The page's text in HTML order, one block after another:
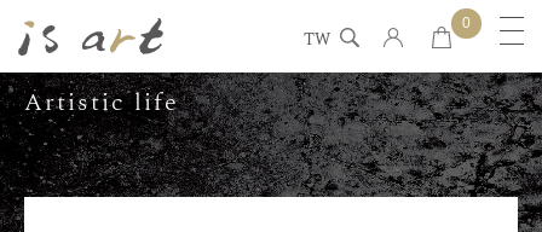
TW
0
Artistic life